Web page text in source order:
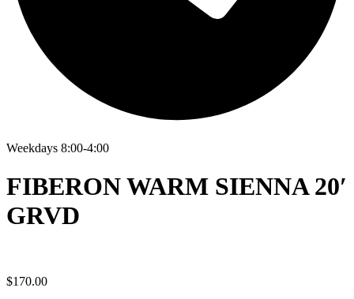
Weekdays 8:00-4:00
FIBERON WARM SIENNA 20′
GRVD
$170.00